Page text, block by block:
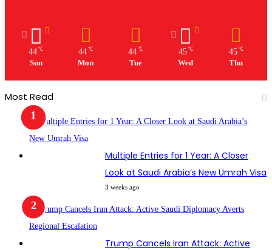
44 ℃
Sun
44 ℃
Mon
44 ℃
Tue
45 ℃
Wed
45 ℃
Thu
Most Read
Multiple Entries for 1 Year: A Closer
Look at Saudi Arabia’s New Umrah Visa
3 weeks ago
Trump Cancels Iran Attack: Active